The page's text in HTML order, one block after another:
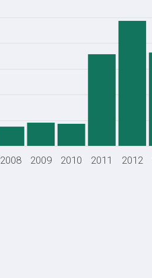
2008 2009 2010 2011 2012